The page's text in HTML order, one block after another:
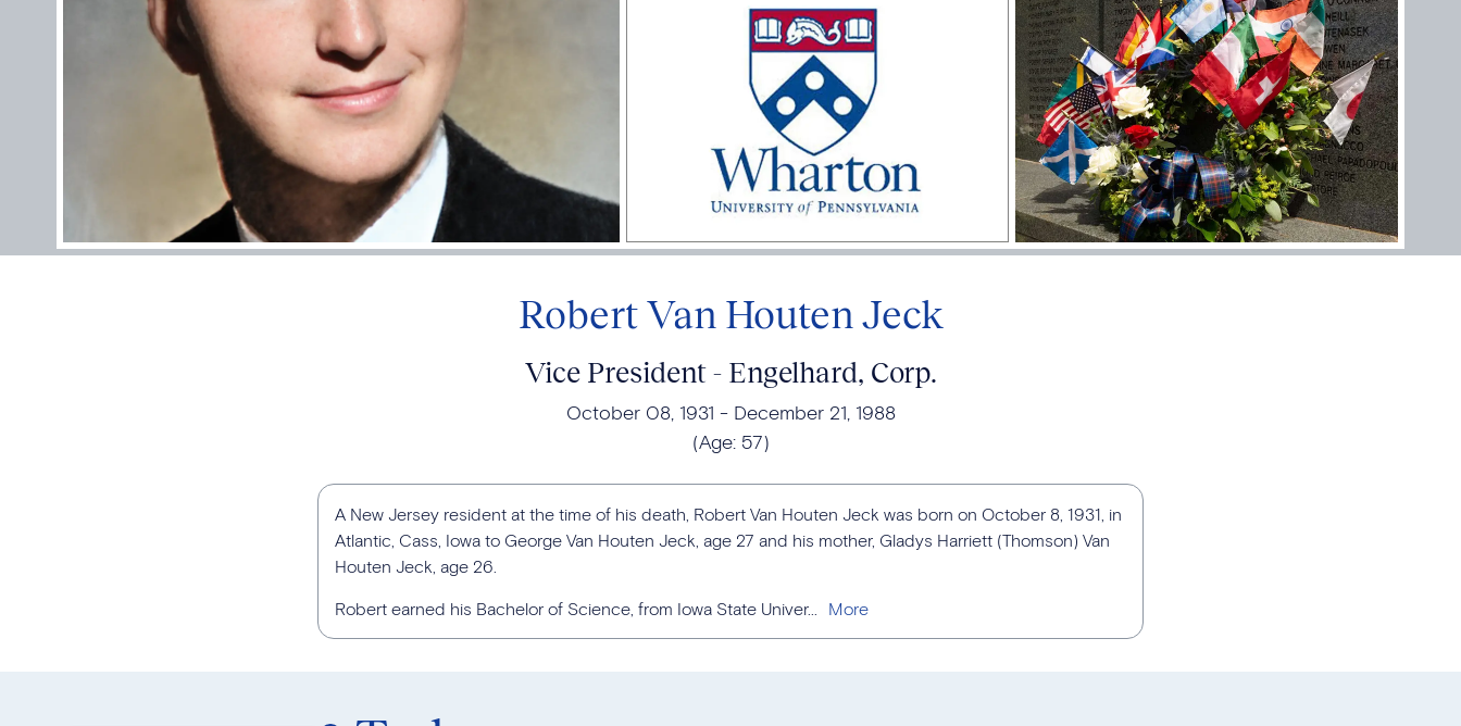
Robert Van Houten Jeck
Vice President - Engelhard, Corp.
October 08, 1931
December 21, 1988
(Age: 57)
A New Jersey resident at the time of his death, Robert Van Houten Jeck was born on October 8, 1931, in
Atlantic, Cass, Iowa to George Van Houten Jeck, age 27 and his mother, Gladys Harriett (Thomson) Van
Houten Jeck, age 26.
Robert earned his Bachelor of Science, from Iowa State Univer...